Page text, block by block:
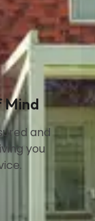
Mind
and
you